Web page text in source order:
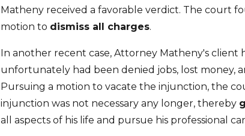
Matheny received a favorable verdict. The court
motion to dismiss all charges.
In another recent case, Attorney Matheny's
unfortunately had been denied jobs, lost money,
Pursuing a motion to vacate the injunction, the
injunction was not necessary any longer, thereby
all aspects of his life and pursue his professional